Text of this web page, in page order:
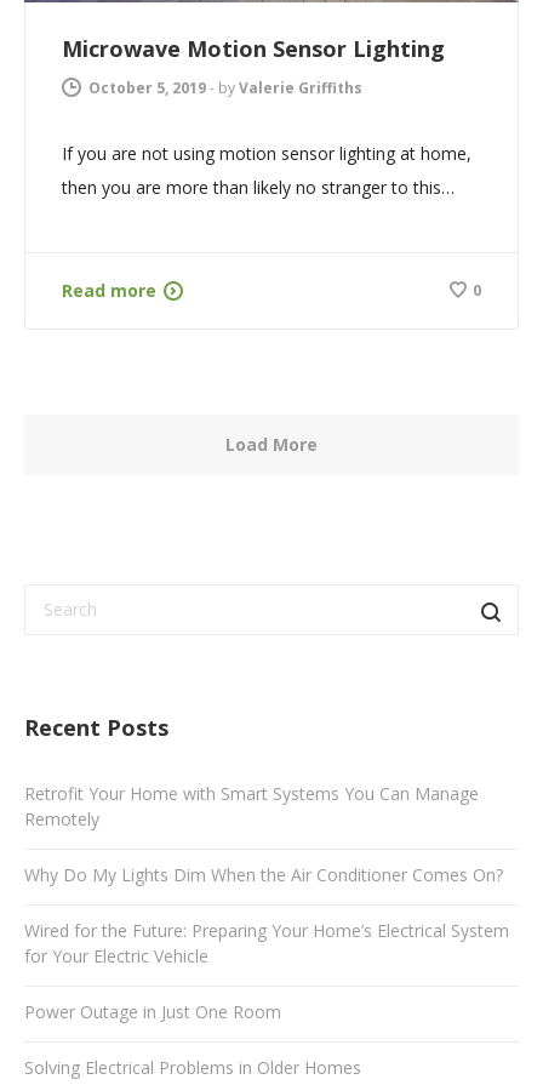
Microwave Motion Sensor Lighting
October 5, 2019- byValerie Griffiths
If you are not using motion sensor lighting at home,
then you are more than likely no stranger to this…
Read more 0
Load More
Recent Posts
Retrofit Your Home with Smart Systems You Can Manage
Remotely
Why Do My Lights Dim When the Air Conditioner Comes On?
Wired for the Future: Preparing Your Home’s Electrical System
for Your Electric Vehicle
Power Outage in Just One Room
Solving Electrical Problems in Older Homes